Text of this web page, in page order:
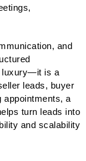
and
luxury—it is a
leads, buyer
appointments, a
turn leads into
and scalability